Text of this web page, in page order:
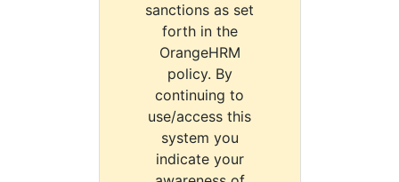
sanctions as set
forth in the
OrangeHRM
policy. By
continuing to
use/access this
system you
indicate your